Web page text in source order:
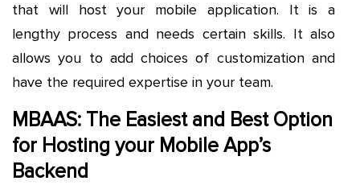
that will host your mobile application. It is a
lengthy process and needs certain skills. It also
allows you to add choices of customization and
have the required expertise in your team.
MBAAS: The Easiest and Best Option
for Hosting your Mobile App’s
Backend